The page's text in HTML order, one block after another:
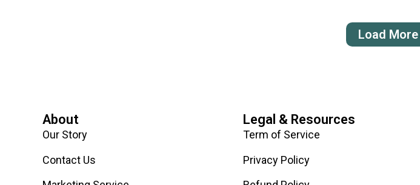
Load More
About
Our Story
Contact Us
Legal & Resources
Term of Service
Privacy Policy